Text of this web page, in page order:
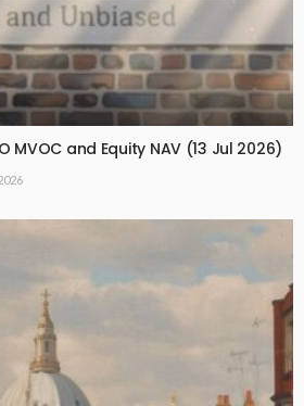
MVOC and Equity NAV (13 Jul 2026)